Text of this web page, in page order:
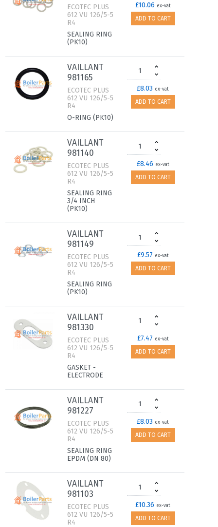
ECOTEC PLUS
612 VU 126/5-5
R4
SEALING RING
(PK10)
£10.06 ex-vat
ADD TO CART
VAILLANT
981165
ECOTEC PLUS
612 VU 126/5-5
R4
O-RING (PK10)
£8.03 ex-vat
ADD TO CART
VAILLANT
981140
ECOTEC PLUS
612 VU 126/5-5
R4
SEALING RING
3/4 INCH
(PK10)
£8.46 ex-vat
ADD TO CART
VAILLANT
981149
ECOTEC PLUS
612 VU 126/5-5
R4
SEALING RING
(PK10)
£9.57 ex-vat
ADD TO CART
VAILLANT
981330
ECOTEC PLUS
612 VU 126/5-5
R4
GASKET -
ELECTRODE
£7.47 ex-vat
ADD TO CART
VAILLANT
981227
ECOTEC PLUS
612 VU 126/5-5
R4
SEALING RING
EPDM (DN 80)
£8.03 ex-vat
ADD TO CART
VAILLANT
981103
ECOTEC PLUS
612 VU 126/5-5
R4
£10.36 ex-vat
ADD TO CART